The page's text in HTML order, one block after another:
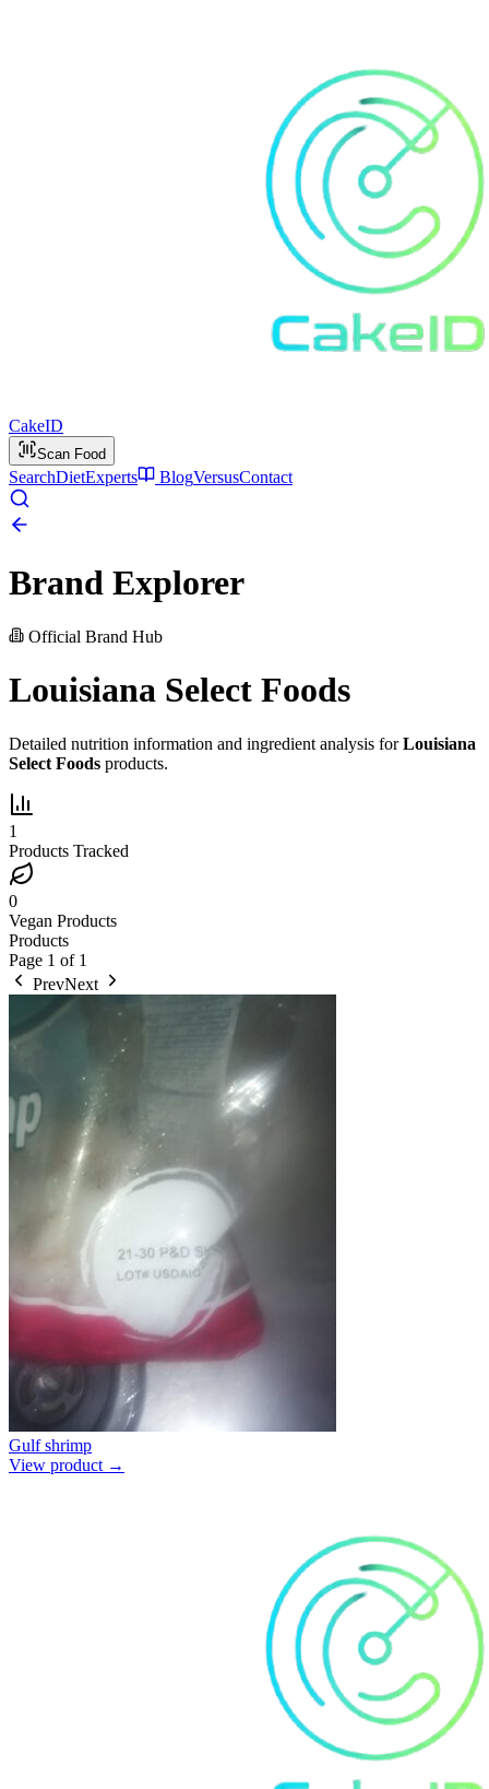
CakeID
Scan Food
SearchDietExperts BlogVersusContact
Brand Explorer
Official Brand Hub
Louisiana Select Foods
Detailed nutrition information and ingredient analysis forLouisiana
Select Foods products.
1
Products Tracked
0
Vegan Products
Products
Page 1 of 1
PrevNext
Gulf shrimp
View product →